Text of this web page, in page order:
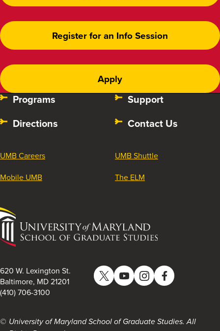
Register for an Info Session
Apply
Programs
Directions
Support
Contact Us
UMB Careers
Mobile UMB
UMB Shuttle
The ELM
University
of
Maryland
of
Graduate
Studies
620 W. Lexington St.
Baltimore, MD 21201
(410) 706-3100
TwitterYouTubeInstagramFacebook
University of Maryland School of Graduate Studies. All